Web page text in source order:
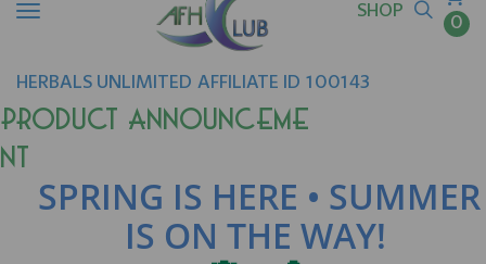
SHOP
0
HERBALS UNLIMITED AFFILIATE ID 100143
Product Announceme
nt
SPRING IS HERE • SUMMER
IS ON THE WAY!